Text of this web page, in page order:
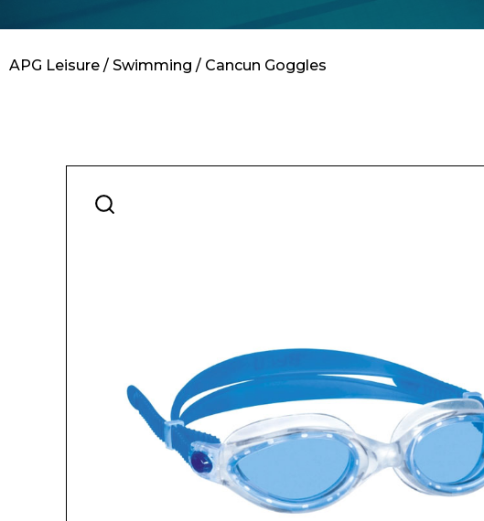
Contact
APG Leisure / Swimming / Cancun Goggles